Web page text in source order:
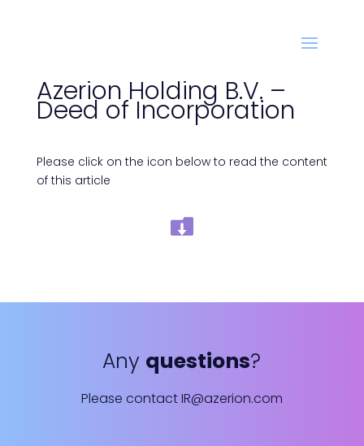
Azerion Holding B.V. –
Deed of Incorporation
Please click on the icon below to read the content
of this article
Any questions?
Please contactIR@azerion.com